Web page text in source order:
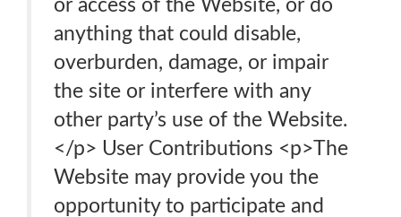
or access of the Website, or do
anything that could disable,
overburden, damage, or impair
the site or interfere with any
other party’s use of the Website.
</p> User Contributions <p>The
Website may provide you the
opportunity to participate and